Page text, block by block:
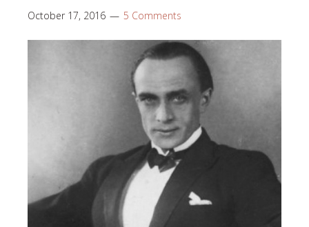
October 17, 2016 5 Comments